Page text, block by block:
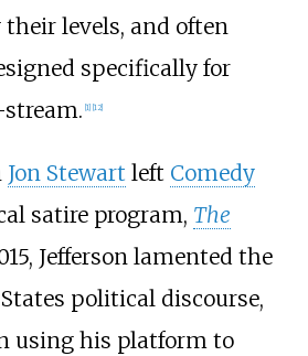
levels, and often
specifically for
1] 12]
Jon Stewart left Comedy
satire program, The
Jefferson lamented the
political discourse,
using his platform to